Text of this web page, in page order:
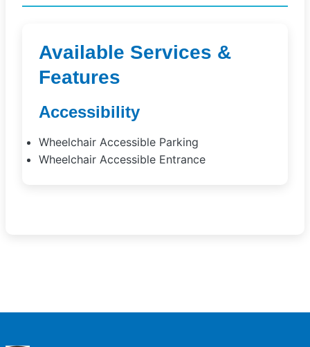
Available Services &
Features
Accessibility
Wheelchair Accessible Parking
Wheelchair Accessible Entrance